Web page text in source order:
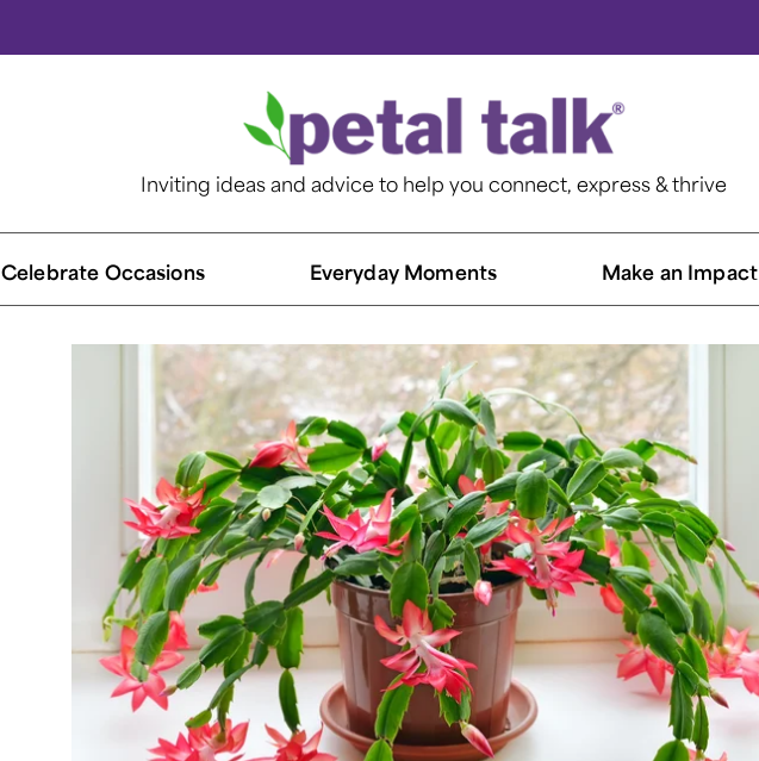
Inviting ideas and advice to help you connect, express & thrive
Celebrate Occasions​ Everyday Moments Make an Impact